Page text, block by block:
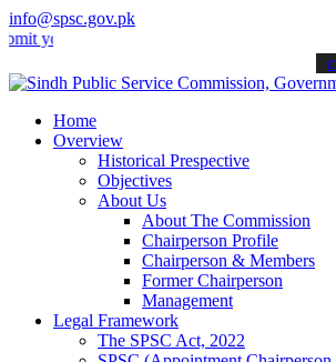
info@spsc.gov.pk
applications online & stay informed about
Home
Overview
Historical Prespective
Objectives
About Us
About The Commission
Chairperson Profile
Chairperson & Members
Former Chairperson
Management
Legal Framework
The SPSC Act, 2022